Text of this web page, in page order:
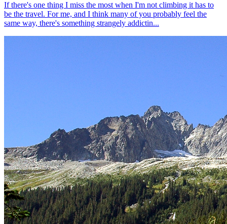
If there's one thing I miss the most when I'm not climbing it has to
be the travel. For me, and I think many of you probably feel the
same way, there's something strangely addictin...